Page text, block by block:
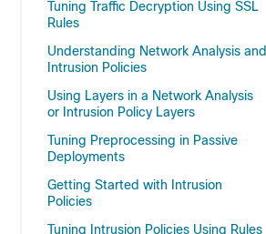
Tuning Traffic Decryption Using SSL
Rules
Understanding Network Analysis and
Intrusion Policies
Using Layers in a Network Analysis
or Intrusion Policy Layers
Tuning Preprocessing in Passive
Deployments
Getting Started with Intrusion
Policies
Tuning Intrusion Policies Using Rules